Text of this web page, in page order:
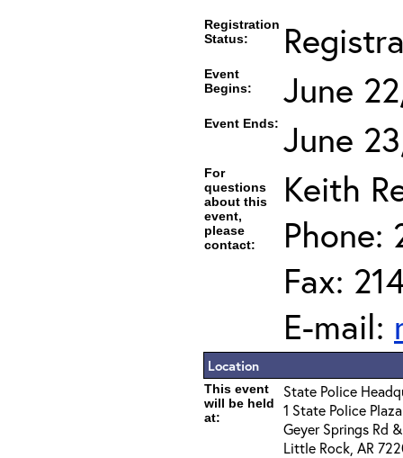
Registration
Status:
Event
Begins:
June
Event Ends: June
For
questions
about this
event,
please
contact:
Keith
Phone:
Fax:
E-mail:
Location
This event
will be held
at:
State Police
1 State Police Plaza
Geyer Springs Rd
Little Rock, AR